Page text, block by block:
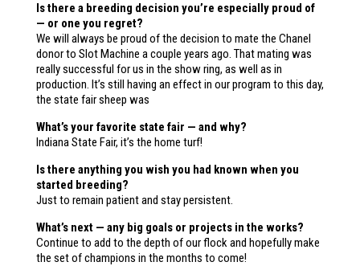
Is there a breeding decision you’re especially proud of
— or one you regret?
We will always be proud of the decision to mate the Chanel
donor to Slot Machine a couple years ago. That mating was
really successful for us in the show ring, as well as in
production. It’s still having an effect in our program to this day,
the state fair sheep was
What’s your favorite state fair — and why?
Indiana State Fair, it’s the home turf!
Is there anything you wish you had known when you
started breeding?
Just to remain patient and stay persistent.
What’s next — any big goals or projects in the works?
Continue to add to the depth of our flock and hopefully make
the set of champions in the months to come!